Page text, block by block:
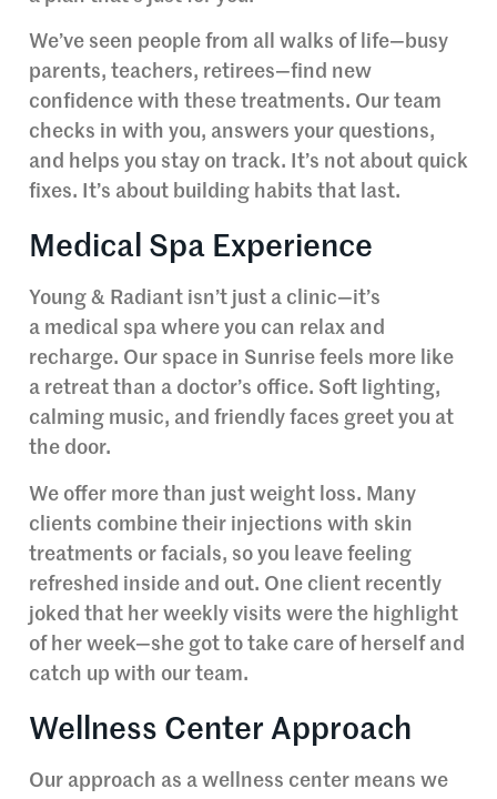
We’ve seen people from all walks of life—busy
parents, teachers, retirees—find new
confidence with these treatments. Our team
checks in with you, answers your questions,
and helps you stay on track. It’s not about quick
fixes. It’s about building habits that last.
Medical Spa Experience
Young & Radiant isn’t just a clinic—it’s
a medical spa where you can relax and
recharge. Our space in Sunrise feels more like
a retreat than a doctor’s office. Soft lighting,
calming music, and friendly faces greet you at
the door.
We offer more than just weight loss. Many
clients combine their injections with skin
treatments or facials, so you leave feeling
refreshed inside and out. One client recently
joked that her weekly visits were the highlight
of her week—she got to take care of herself and
catch up with our team.
Wellness Center Approach
Our approach as a wellness center means we